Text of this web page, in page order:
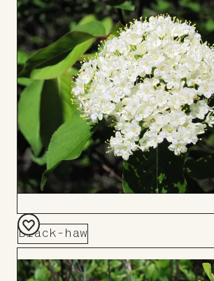
Board
Black-haw
Add
to